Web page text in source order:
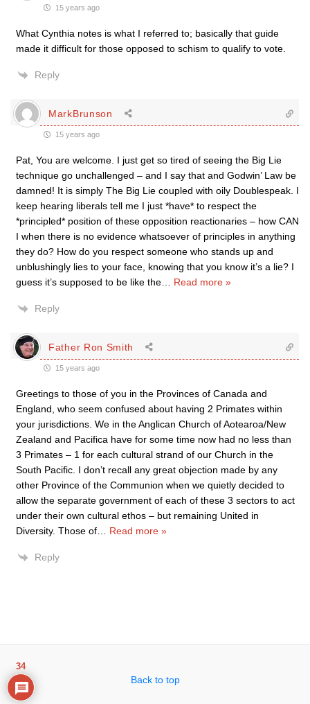
15 years ago
What Cynthia notes is what I referred to; basically that guide
made it difficult for those opposed to schism to qualify to vote.
Reply
MarkBrunson
15 years ago
Pat, You are welcome. I just get so tired of seeing the Big Lie
technique go unchallenged – and I say that and Godwin’ Law be
damned! It is simply The Big Lie coupled with oily Doublespeak. I
keep hearing liberals tell me I just *have* to respect the
*principled* position of these opposition reactionaries – how CAN
I when there is no evidence whatsoever of principles in anything
they do? How do you respect someone who stands up and
unblushingly lies to your face, knowing that you know it’s a lie? I
guess it’s supposed to be like the
Read more »
Reply
Father Ron Smith
15 years ago
Greetings to those of you in the Provinces of Canada and
England, who seem confused about having 2 Primates within
your jurisdictions. We in the Anglican Church of Aotearoa/New
Zealand and Pacifica have for some time now had no less than
3 Primates – 1 for each cultural strand of our Church in the
South Pacific. I don’t recall any great objection made by any
other Province of the Communion when we quietly decided to
allow the separate government of each of these 3 sectors to act
under their own cultural ethos – but remaining United in
Diversity. Those of
Read more »
Reply
Back to top
34